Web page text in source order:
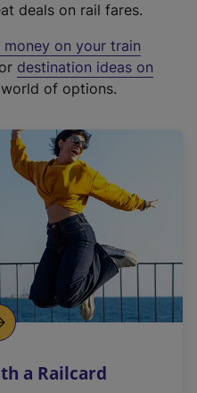
deals on rail fares.
money on your train
destination ideas on
of options.
a Railcard